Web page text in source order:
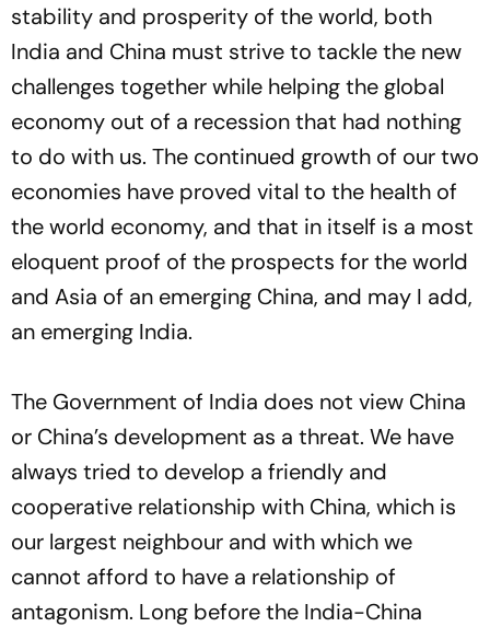
stability and prosperity of the world, both
India and China must strive to tackle the new
challenges together while helping the global
economy out of a recession that had nothing
to do with us. The continued growth of our two
economies have proved vital to the health of
the world economy, and that in itself is a most
eloquent proof of the prospects for the world
and Asia of an emerging China, and may I add,
an emerging India.
The Government of India does not view China
or China’s development as a threat. We have
always tried to develop a friendly and
cooperative relationship with China, which is
our largest neighbour and with which we
cannot afford to have a relationship of
antagonism. Long before the India-China